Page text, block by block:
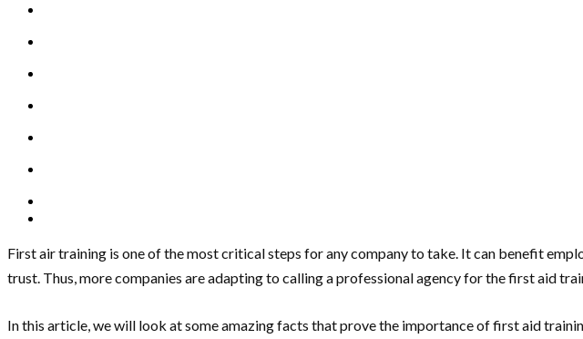
First air training is one of the most critical steps for any company to take. It can benefit
trust. Thus, more companies are adapting to calling a professional agency for the first aid
In this article, we will look at some amazing facts that prove the importance of first aid